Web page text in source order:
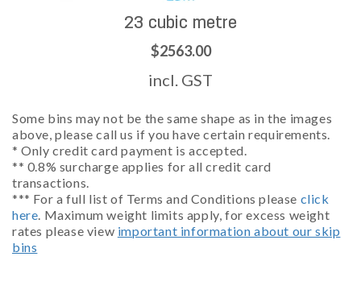
23 cubic metre
$2563.00
incl. GST
Some bins may not be the same shape as in the images
above, please call us if you have certain requirements.
* Only credit card payment is accepted.
** 0.8% surcharge applies for all credit card
transactions.
*** For a full list of Terms and Conditions please click
here. Maximum weight limits apply, for excess weight
rates please view important information about our skip
bins